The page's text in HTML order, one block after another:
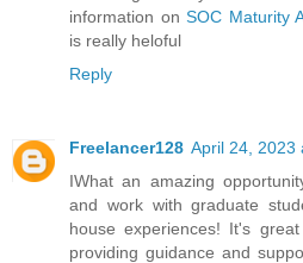
information onSOC Maturity
is really heloful
Reply
Freelancer128 April 24, 2023
IWhat an amazing
and work with graduate
house experiences! It's
providing guidance and